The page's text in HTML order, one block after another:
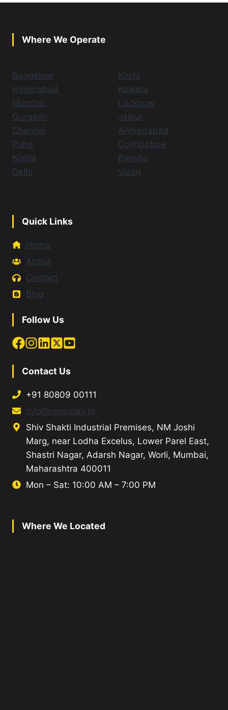
Where We Operate
Bangalore
Hyderabad
Mumbai
Gurgaon
Chennai
Pune
Noida
Delhi
Kochi
Kolkata
Lucknow
Jaipur
Ahmedabad
Coimbatore
Baroda
Vizag
Quick Links
Home
About
Contact
Blog
Follow Us
Contact Us
+91 80809 00111
info@rentopay.in
Shiv Shakti Industrial Premises, NM Joshi
Marg, near Lodha Excelus, Lower Parel East,
Shastri Nagar, Adarsh Nagar, Worli, Mumbai,
Maharashtra 400011
Mon – Sat: 10:00 AM – 7:00 PM
Where We Located